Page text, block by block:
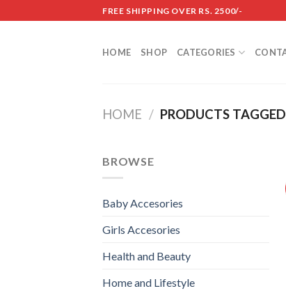
to
FREE SHIPPING OVER RS. 2500/-
HOME SHOP CATEGORIES
HOME / PRODUCTS
BROWSE
Baby Accesories
Girls Accesories
Health and Beauty
Home and Lifestyle